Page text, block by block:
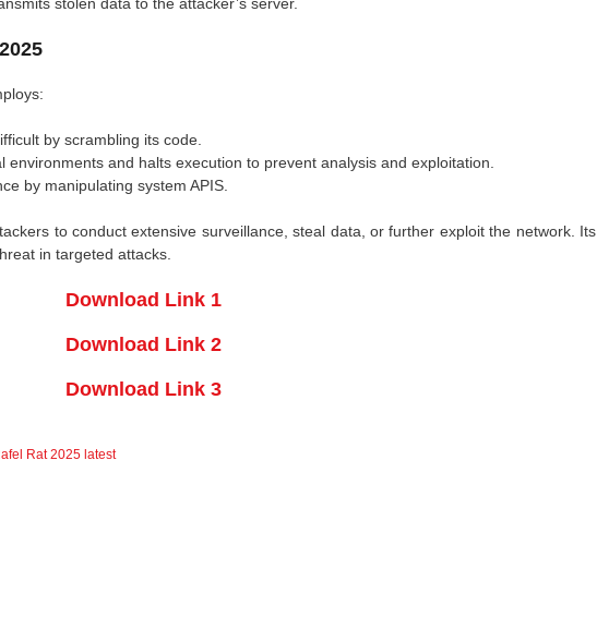
by scrambling its code.
environments and halts execution to prevent analysis and exploitation.
by manipulating system APIS.
to conduct extensive surveillance, steal data, or further exploit the network. Its
in targeted attacks.
Download Link 1
Download Link 2
Download Link 3
Rat 2025 latest